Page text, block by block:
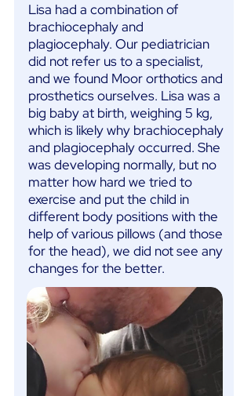
Lisa had a combination of
brachiocephaly and
plagiocephaly. Our pediatrician
did not refer us to a specialist,
and we found Moor orthotics and
prosthetics ourselves. Lisa was a
big baby at birth, weighing 5 kg,
which is likely why brachiocephaly
and plagiocephaly occurred. She
was developing normally, but no
matter how hard we tried to
exercise and put the child in
different body positions with the
help of various pillows (and those
for the head), we did not see any
changes for the better.